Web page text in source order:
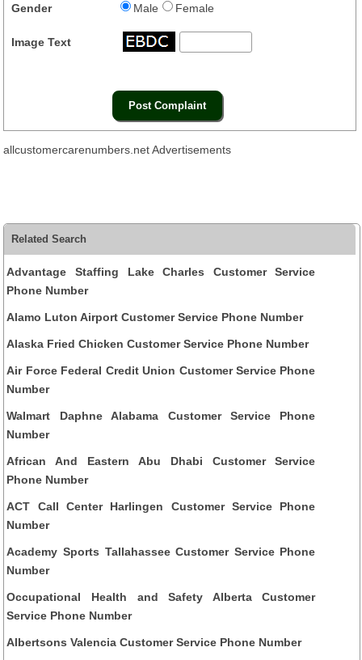
Gender Male Female
Image Text
allcustomercarenumbers.net Advertisements
Related Search
Advantage Staffing Lake Charles Customer Service
Phone Number
Alamo Luton Airport Customer Service Phone Number
Alaska Fried Chicken Customer Service Phone Number
Air Force Federal Credit Union Customer Service Phone
Number
Walmart Daphne Alabama Customer Service Phone
Number
African And Eastern Abu Dhabi Customer Service
Phone Number
ACT Call Center Harlingen Customer Service Phone
Number
Academy Sports Tallahassee Customer Service Phone
Number
Occupational Health and Safety Alberta Customer
Service Phone Number
Albertsons Valencia Customer Service Phone Number